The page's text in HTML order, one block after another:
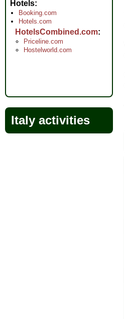
Hotels
Booking.com
Hotels.com
HotelsCombined.com
Priceline.com
Hostelworld.com
Italy activities